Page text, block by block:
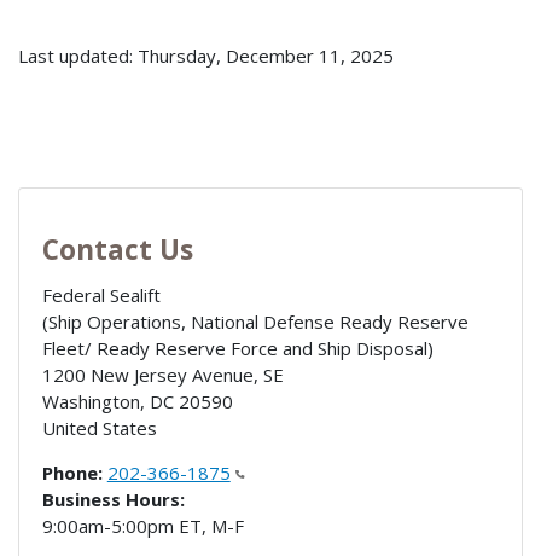
Last updated: Thursday, December 11, 2025
Contact Us
Federal Sealift
(Ship Operations, National Defense Ready Reserve
Fleet/ Ready Reserve Force and Ship Disposal)
1200 New Jersey Avenue, SE
Washington, DC 20590
United States
Phone: 202-366-1875
Business Hours:
9:00am-5:00pm ET, M-F